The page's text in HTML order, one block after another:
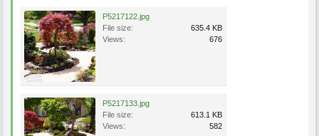
P5217122.jpg
File size:
635.4 KB
Views:
676
P5217133.jpg
File size:
613.1 KB
Views:
582